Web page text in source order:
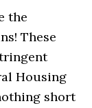
the
These
Housing
short